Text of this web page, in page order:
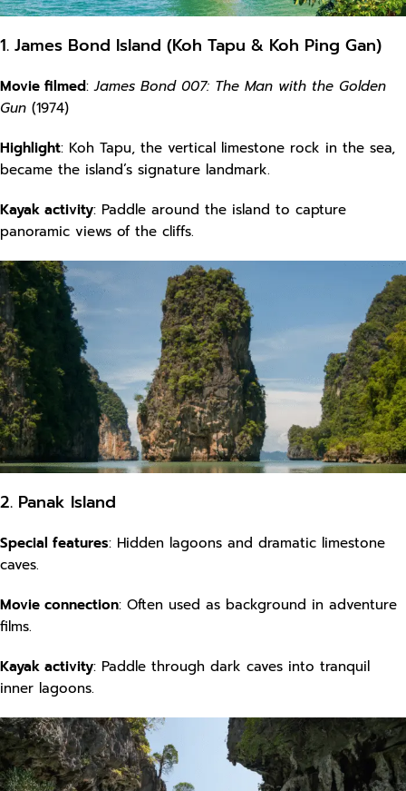
1. James Bond Island (Koh Tapu & Koh Ping Gan)
Movie filmed:James Bond 007: The Man with the Golden
Gun (1974)
Highlight: Koh Tapu, the vertical limestone rock in the sea,
became the island’s signature landmark.
Kayak activity: Paddle around the island to capture
panoramic views of the cliffs.
2. Panak Island
Special features: Hidden lagoons and dramatic limestone
caves.
Movie connection: Often used as background in adventure
films.
Kayak activity: Paddle through dark caves into tranquil
inner lagoons.